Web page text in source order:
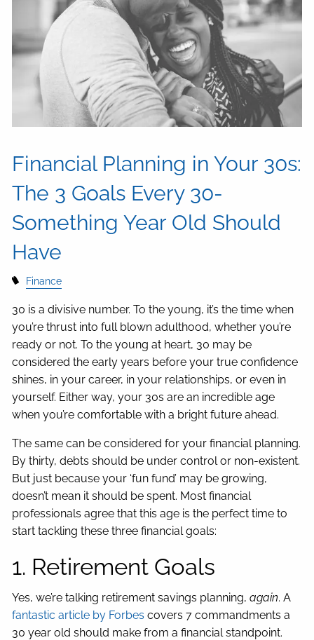
Financial Planning in Your 30s:
The 3 Goals Every 30-
Something Year Old Should
Have
Finance
30 is a divisive number. To the young, it’s the time when
you’re thrust into full blown adulthood, whether you’re
ready or not. To the young at heart, 30 may be
considered the early years before your true confidence
shines, in your career, in your relationships, or even in
yourself. Either way, your 30s are an incredible age
when you’re comfortable with a bright future ahead.
The same can be considered for your financial planning.
By thirty, debts should be under control or non-existent.
But just because your ‘fun fund’ may be growing,
doesn’t mean it should be spent. Most financial
professionals agree that this age is the perfect time to
start tackling these three financial goals:
1. Retirement Goals
Yes, we’re talking retirement savings planning,again. A
fantastic article by Forbes covers 7 commandments a
30 year old should make from a financial standpoint.